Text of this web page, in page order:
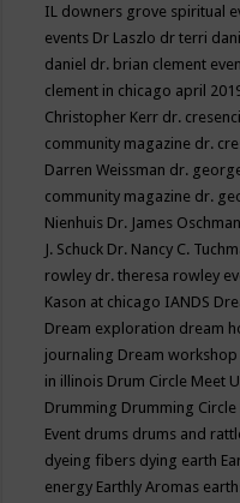
IL downers grove spiritual
events Dr Laszlo dr terri
daniel dr. brian clement
clement in chicago april
Christopher Kerr dr.
community magazine dr.
Darren Weissman dr.
community magazine dr.
Nienhuis Dr. James Oschman
J. Schuck Dr. Nancy C.
rowley dr. theresa rowley
Kason at chicago IANDS
Dream exploration dream
journaling Dream workshop
in illinois Drum Circle Meet
Drumming Drumming Circle
Event drums drums and
dyeing fibers dying earth
energy Earthly Aromas